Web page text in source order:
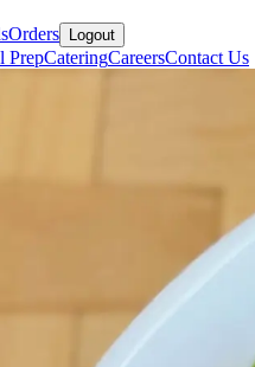
Orders Logout
PrepCateringCareersContact Us